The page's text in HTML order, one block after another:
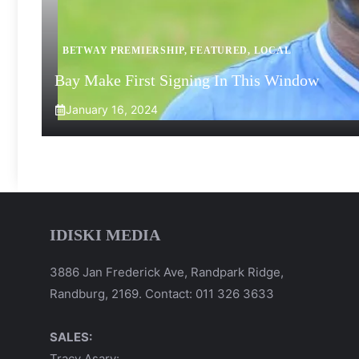
BETWAY PREMIERSHIP,FEATURED, LOCAL
Bay Make First Signing In This Window
January 16, 2024
IDISKI MEDIA
3886 Jan Frederick Ave, Randpark Ridge,
Randburg, 2169. Contact: 011 326 3633
SALES: